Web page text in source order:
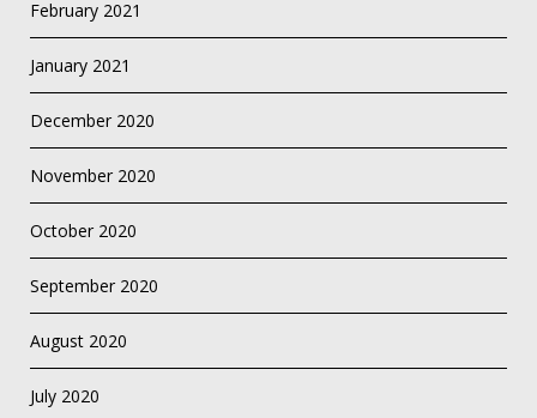
February 2021
January 2021
December 2020
November 2020
October 2020
September 2020
August 2020
July 2020